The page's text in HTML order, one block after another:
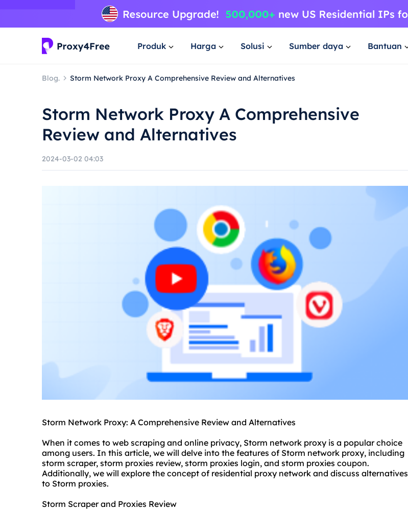
Produk Harga Solusi Sumber daya Bantuan
Blog. Storm Network Proxy A Comprehensive Review and Alternatives
Storm Network Proxy A Comprehensive
Review and Alternatives
2024-03-02 04:03
Storm Network Proxy: A Comprehensive Review and Alternatives
When it comes to web scraping and online privacy, Storm network proxy is a popular choice
among users. In this article, we will delve into the features of Storm network proxy, including
storm scraper, storm proxies review, storm proxies login, and storm proxies coupon.
Additionally, we will explore the concept of residential proxy network and discuss alternatives
to Storm proxies.
Storm Scraper and Proxies Review